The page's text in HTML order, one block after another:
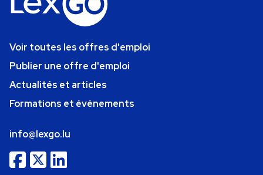
Voir toutes les offres d'emploi
Publier une offre d'emploi
Actualités et articles
Formations et événements
info@lexgo.lu